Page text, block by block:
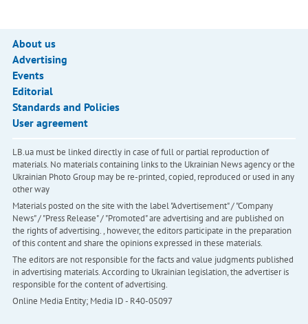
About us
Advertising
Events
Editorial
Standards and Policies
User agreement
LB.ua must be linked directly in case of full or partial reproduction of
materials. No materials containing links to the Ukrainian News agency or the
Ukrainian Photo Group may be re-printed, copied, reproduced or used in any
other way
Materials posted on the site with the label "Advertisement" / "Company
News" / "Press Release" / "Promoted" are advertising and are published on
the rights of advertising. , however, the editors participate in the preparation
of this content and share the opinions expressed in these materials.
The editors are not responsible for the facts and value judgments published
in advertising materials. According to Ukrainian legislation, the advertiser is
responsible for the content of advertising.
Online Media Entity; Media ID - R40-05097